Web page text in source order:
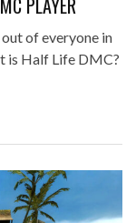
PLAYER
of everyone in
is Half Life DMC?